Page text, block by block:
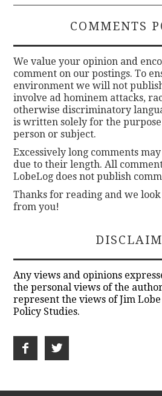
COMMENTS
We value your opinion and
comment on our postings. To
environment we will not
involve ad hominem attacks,
otherwise discriminatory
is written solely for the
person or subject.
Excessively long comments
due to their length. All
LobeLog does not publish
Thanks for reading and we
from you!
Any views and opinions
the personal views of the
represent the views of Jim
Policy Studies.